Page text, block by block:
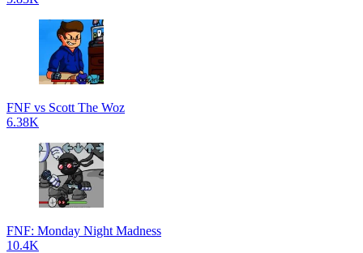
FNF vs Scott The Woz
6.38K
FNF: Monday Night Madness
10.4K